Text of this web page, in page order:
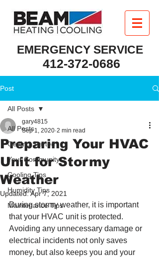
EMERGENCY SERVICE
412-372-0686
Post
All Posts
Getting Started
Your Community
Cooling Tips
Humidity Tips
Maintenance Tips
All Posts
Preparing Your HVAC
Unit for Stormy
Weather
gary4815
Sep 1, 2020 2 min read
Updated:Apr 7, 2021
During stormy weather, it is important
that your HVAC unit is protected.
Avoiding any unnecessary damage or
electrical incidents not only saves
money, but also keeps you and your